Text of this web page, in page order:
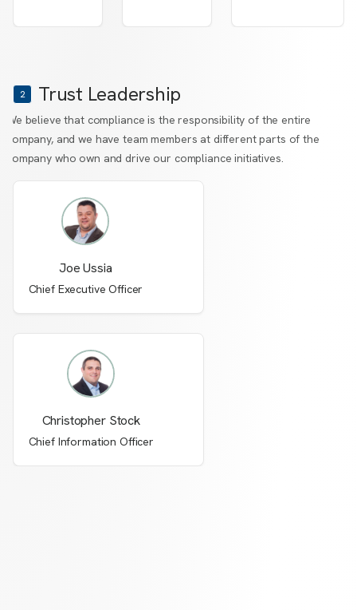
2 Trust Leadership
We believe that compliance is the responsibility of the entire
company, and we have team members at different parts of the
company who own and drive our compliance initiatives.
Joe Ussia
Chief Executive Officer
Christopher Stock
Chief Information Officer